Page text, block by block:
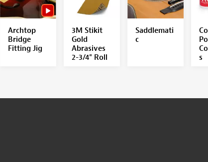
Archtop
Bridge
Fitting Jig
3M Stikit
Gold
Abrasives
2-3/4" Roll
Saddlemati
c
s